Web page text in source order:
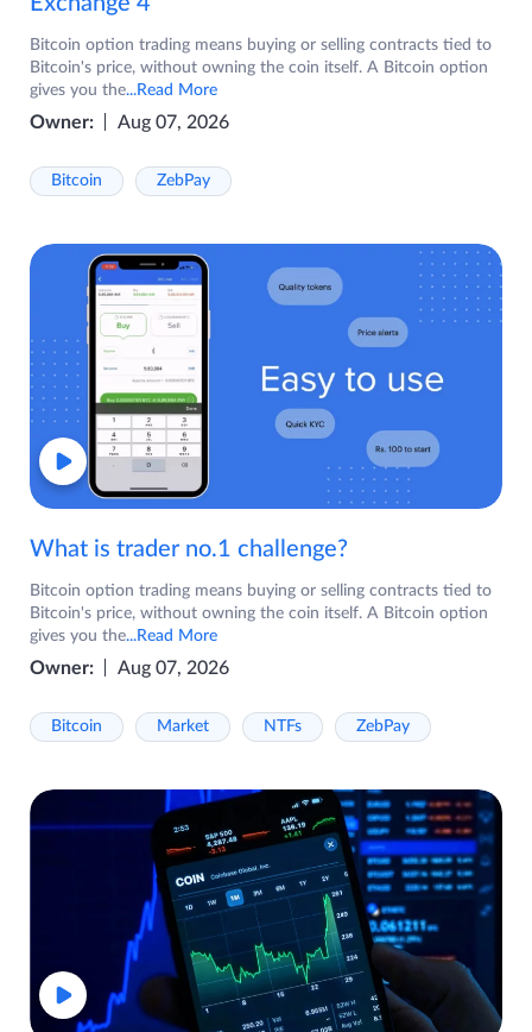
Bitcoin option trading means buying or selling contracts tied to
Bitcoin's price, without owning the coin itself. A Bitcoin option
gives you the...Read More
Owner: Aug 07, 2026
Bitcoin ZebPay
What is trader no.1 challenge?
Bitcoin option trading means buying or selling contracts tied to
Bitcoin's price, without owning the coin itself. A Bitcoin option
gives you the...Read More
Owner: Aug 07, 2026
Bitcoin Market NTFs ZebPay